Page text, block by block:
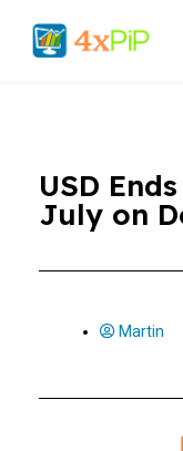
USD
July on
Martin